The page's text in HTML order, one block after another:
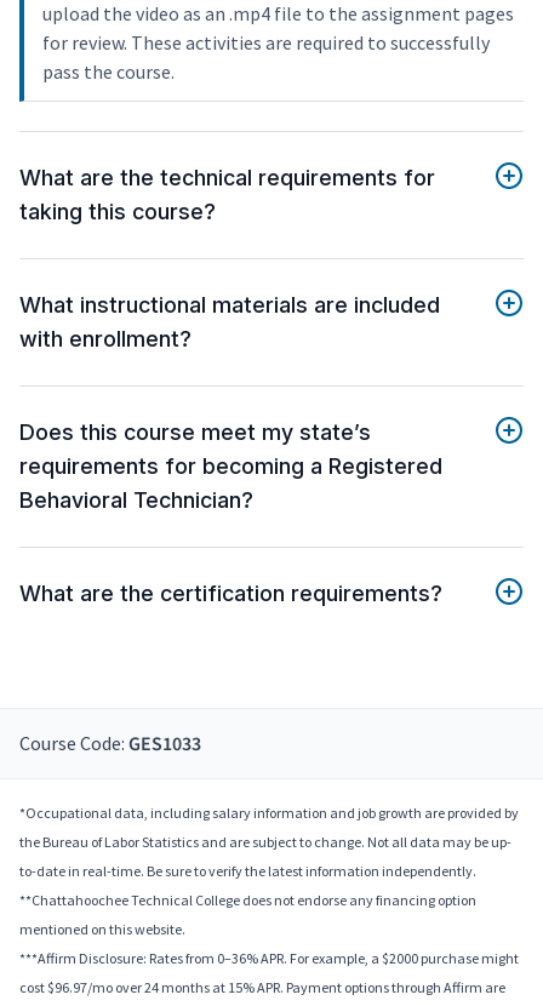
upload the video as an .mp4 file to the assignment pages
for review. These activities are required to successfully
pass the course.
What are the technical requirements for
taking this course?
What instructional materials are included
with enrollment?
Does this course meet my state’s
requirements for becoming a Registered
Behavioral Technician?
What are the certification requirements?
Course Code: GES1033
*Occupational data, including salary information and job growth are provided by
the Bureau of Labor Statistics and are subject to change. Not all data may be up-
to-date in real-time. Be sure to verify the latest information independently.
**Chattahoochee Technical College does not endorse any financing option
mentioned on this website.
***Affirm Disclosure: Rates from 0–36% APR. For example, a $2000 purchase might
cost $96.97/mo over 24 months at 15% APR. Payment options through Affirm are